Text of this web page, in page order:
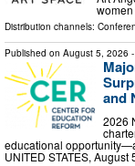
Distribution channels:
Published on August 5, 2026
and
2026
educational
UNITED STATES,